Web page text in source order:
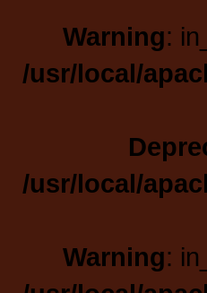
Warning:
/usr/local/
/usr/local/
Warning: